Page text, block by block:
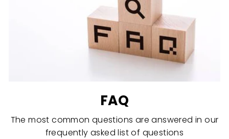
FAQ
The most common questions are answered in our
frequently asked list of questions